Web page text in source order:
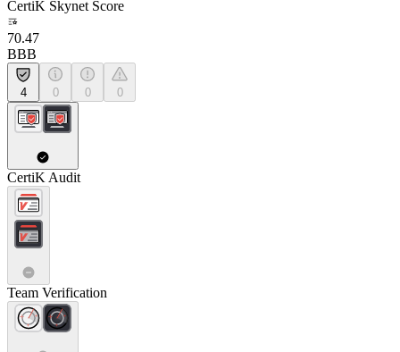
CertiK Skynet Score
70.47
BBB
4 0 0 0
CertiK Audit
Team Verification